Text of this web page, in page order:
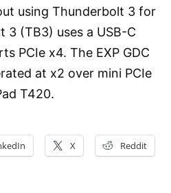
using Thunderbolt 3 for
3 (TB3) uses a USB-C
PCIe x4. The EXP GDC
at x2 over mini PCIe
T420.
X Reddit